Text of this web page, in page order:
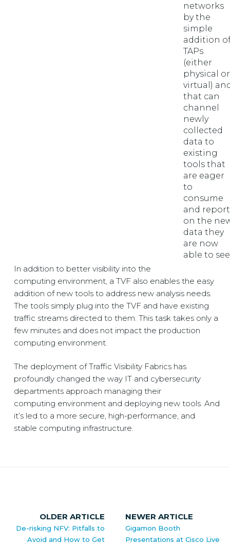
networks
by the
simple
addition
TAPs
(either
physical or
virtual)
that can
channel
newly
collected
data to
existing
tools that
are eager
to
consume
and report
on the
data they
are now
able to
In addition to better visibility into the
computing environment, a TVF also enables the easy
addition of new tools to address new analysis needs.
The tools simply plug into the TVF and have existing
traffic streams directed to them. This task takes only a
few minutes and does not impact the production
computing environment.
The deployment ofTraffic Visibility Fabrics has
profoundly changed the way IT and cybersecurity
departments approach managing their
computing environment and deploying new tools. And
it’s led to a more secure, high-performance, and
stable computing infrastructure.
OLDER ARTICLE
De-risking NFV: Pitfalls to
Avoid and How to Get
NEWER ARTICLE
Gigamon Booth
Presentations at Cisco Live